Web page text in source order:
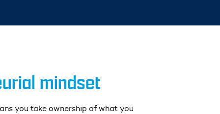
mindset
you take ownership of what you